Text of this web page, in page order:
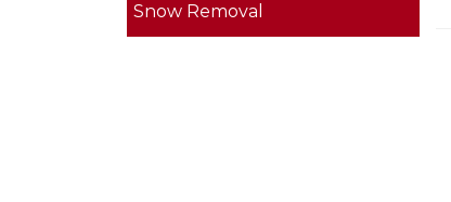
Snow Removal